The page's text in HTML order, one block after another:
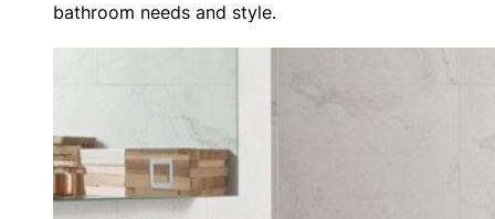
bathroom needs and style.